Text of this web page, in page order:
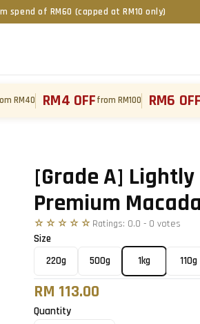
spend of RM60 (capped at RM10 only)
RM40 RM4 OFFfrom RM100 RM6 OFF
[Grade A]
Premium
☆☆☆☆☆ Ratings: 0.0 - 0 votes
Size
220g
500g 1kg 110g
RM 113.00
Quantity